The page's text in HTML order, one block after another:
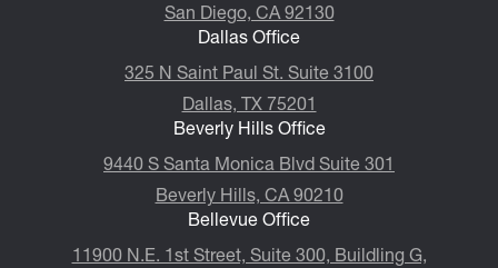
San Diego, CA 92130
Dallas Office
325 N Saint Paul St. Suite 3100
Dallas, TX 75201
Beverly Hills Office
9440 S Santa Monica Blvd Suite 301
Beverly Hills, CA 90210
Bellevue Office
11900 N.E. 1st Street, Suite 300, ​​​​​​​Buildling G,